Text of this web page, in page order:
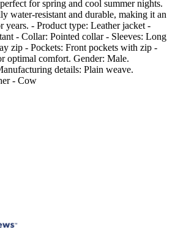
for spring and cool summer nights.
water-resistant and durable, making it an
years. - Product type: Leather jacket -
- Collar: Pointed collar - Sleeves: Long
zip - Pockets: Front pockets with zip -
optimal comfort. Gender: Male.
details: Plain weave.
- Cow